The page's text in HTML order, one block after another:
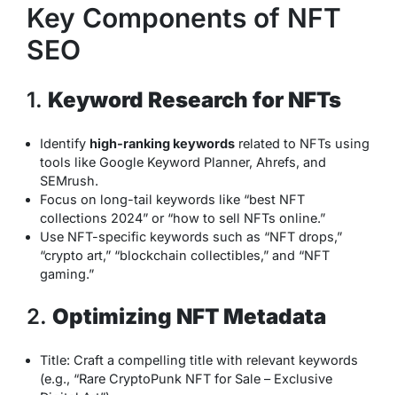
Key Components of NFT
SEO
1. Keyword Research for NFTs
Identify high-ranking keywords related to NFTs using
tools like Google Keyword Planner, Ahrefs, and
SEMrush.
Focus on long-tail keywords like “best NFT
collections 2024” or “how to sell NFTs online.”
Use NFT-specific keywords such as “NFT drops,”
“crypto art,” “blockchain collectibles,” and “NFT
gaming.”
2. Optimizing NFT Metadata
Title: Craft a compelling title with relevant keywords
(e.g., “Rare CryptoPunk NFT for Sale – Exclusive